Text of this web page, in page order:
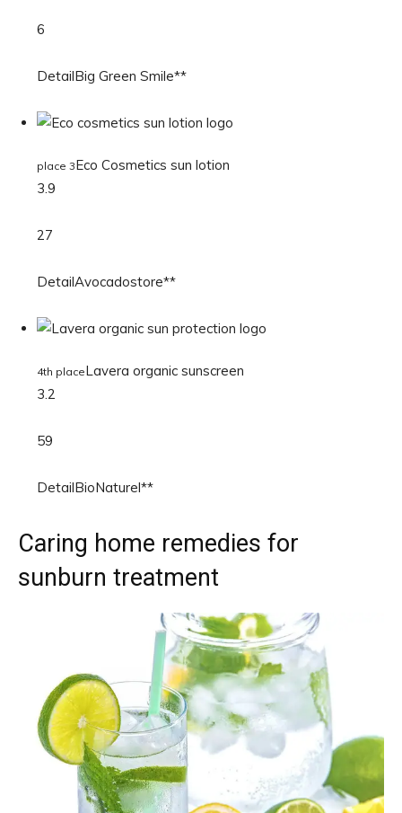
6
DetailBig Green Smile**
place 3Eco Cosmetics sun lotion
3.9
27
DetailAvocadostore**
4th placeLavera organic sunscreen
3.2
59
DetailBioNaturel**
Caring home remedies for
sunburn treatment